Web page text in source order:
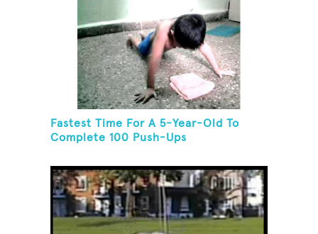
Fastest Time For A 5-Year-Old To
Complete 100 Push-Ups